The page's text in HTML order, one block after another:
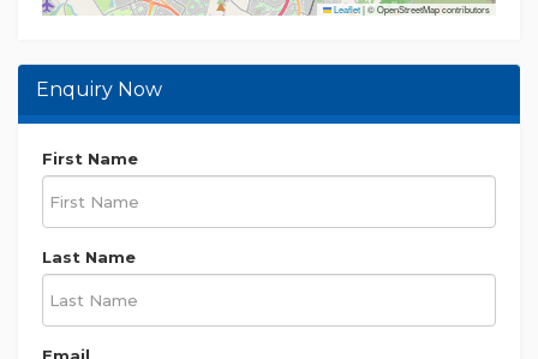
Leaflet|© OpenStreetMap contributors
Enquiry Now
First Name
Last Name
Email